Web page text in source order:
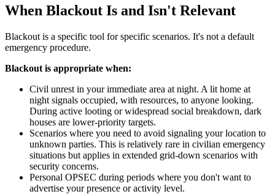
When Blackout Is and Isn't Relevant
Blackout is a specific tool for specific scenarios. It's not a default
emergency procedure.
Blackout is appropriate when:
Civil unrest in your immediate area at night. A lit home at
night signals occupied, with resources, to anyone looking.
During active looting or widespread social breakdown, dark
houses are lower-priority targets.
Scenarios where you need to avoid signaling your location to
unknown parties. This is relatively rare in civilian emergency
situations but applies in extended grid-down scenarios with
security concerns.
Personal OPSEC during periods where you don't want to
advertise your presence or activity level.